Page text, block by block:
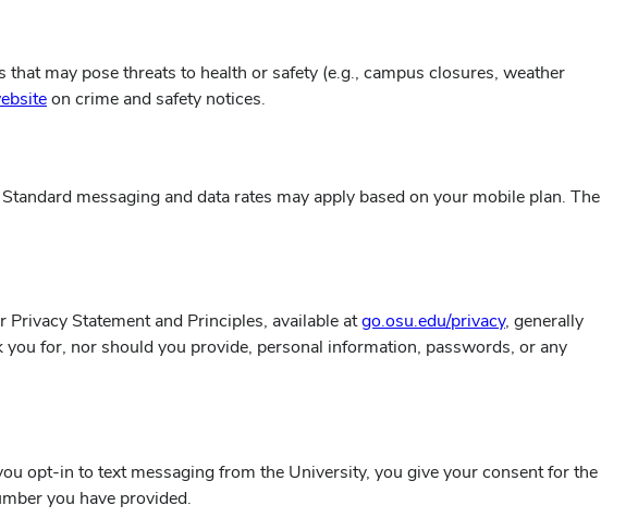
may pose threats to health or safety (e.g., campus closures, weather
(opens
on crime and safety notices.
messaging and data rates may apply based on your mobile plan. The
Statement and Principles, available atgo.osu.edu/privacy, generally
for, nor should you provide, personal information, passwords, or any
opt-in to text messaging from the University, you give your consent for the
you have provided.